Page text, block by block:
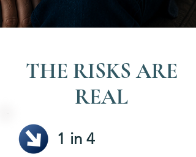
THE RISKS ARE
REAL
1 in 4